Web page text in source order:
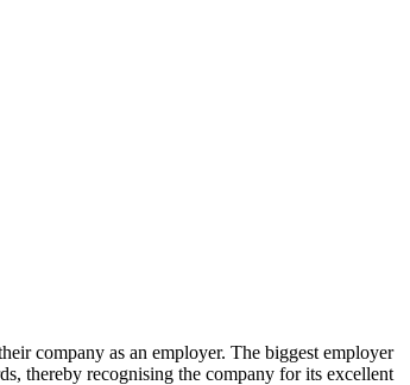
company as an employer. The biggest employer
thereby recognising the company for its excellent